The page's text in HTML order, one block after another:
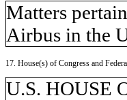
Matters
Airbus in the
17. House(s) of Congress and
U.S. HOUSE